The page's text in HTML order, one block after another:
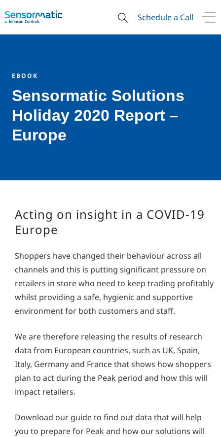
Schedule a Call
EBOOK
Sensormatic Solutions
Holiday 2020 Report –
Europe
Acting on insight in a COVID-19
Europe
Shoppers have changed their behaviour across all
channels and this is putting significant pressure on
retailers in store who need to keep trading profitably
whilst providing a safe, hygienic and supportive
environment for both customers and staff.
We are therefore releasing the results of research
data from European countries, such as UK, Spain,
Italy, Germany and France that shows how shoppers
plan to act during the Peak period and how this will
impact retailers.
Download our guide to find out data that will help
you to prepare for Peak and how our solutions will